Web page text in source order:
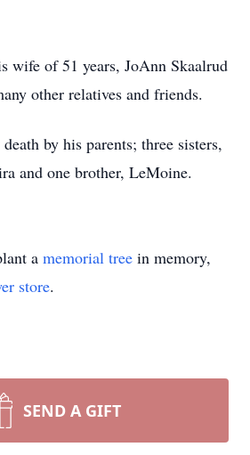
wife of 51 years, JoAnn Skaalrud
other relatives and friends.
by his parents; three sisters,
and one brother, LeMoine.
a memorial tree in memory,
store.
SEND A GIFT